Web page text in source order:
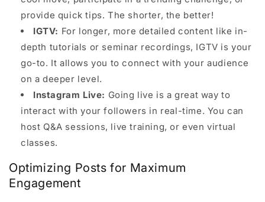
provide quick tips. The shorter, the better!
IGTV: For longer, more detailed content like in-
depth tutorials or seminar recordings, IGTV is your
go-to. It allows you to connect with your audience
on a deeper level.
Instagram Live: Going live is a great way to
interact with your followers in real-time. You can
host Q&A sessions, live training, or even virtual
classes.
Optimizing Posts for Maximum
Engagement